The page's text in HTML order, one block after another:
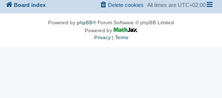
Board index All times are UTC+02:00
Delete cookies
Powered by phpBB® Forum Software © phpBB Limited
Powered by
Privacy| Terms